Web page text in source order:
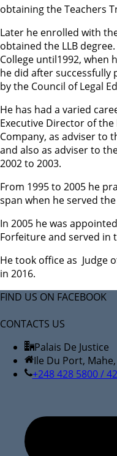
obtaining the Teachers
Later he enrolled with
obtained the LLB
College until1992, when
he did after successfully
by the Council of Legal
He has had a varied
Executive Director of
Company, as adviser to
and also as adviser to
2002 to 2003.
From 1995 to 2005 he
span when he served
In 2005 he was
Forfeiture and served in
He took office as Judge
in 2016.
FIND US ON FACEBOOK
CONTACTS US
Palais De Justice
Ile Du Port,
+248 428 5800 /